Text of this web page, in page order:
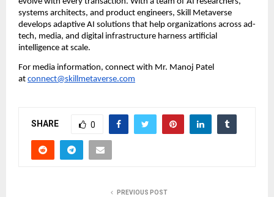
systems architects, and product engineers, Skill Metaverse
develops adaptive AI solutions that help organizations across ad-
tech, media, and digital infrastructure harness artificial
intelligence at scale.
For media information, connect with Mr. Manoj Patel
at connect@skillmetaverse.com
SHARE 0
PREVIOUS POST